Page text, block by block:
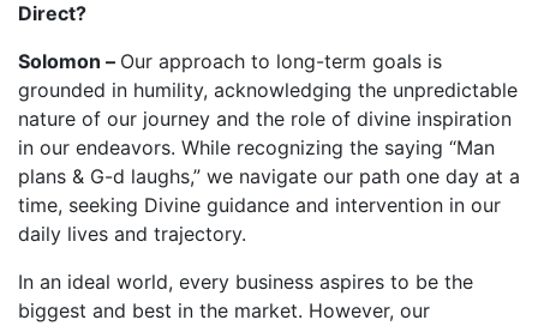
Direct?
Solomon – Our approach to long-term goals is
grounded in humility, acknowledging the unpredictable
nature of our journey and the role of divine inspiration
in our endeavors. While recognizing the saying “Man
plans & G-d laughs,” we navigate our path one day at a
time, seeking Divine guidance and intervention in our
daily lives and trajectory.
In an ideal world, every business aspires to be the
biggest and best in the market. However, our